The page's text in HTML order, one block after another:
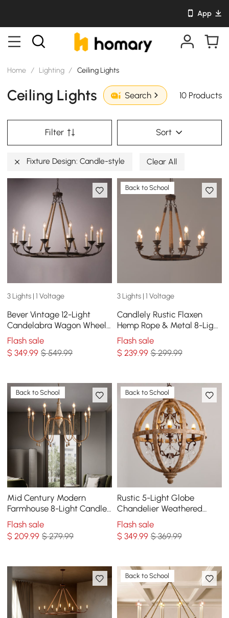
App
Home / Lighting / Ceiling Lights
Ceiling Lights Search 10 Products
Filter Sort
Fixture Design: Candle-style Clear All
3 Lights | 1 Voltage
Bever Vintage 12-Light
Candelabra Wagon Wheel
Chandelier with Flaxen
Hemp Rope
Flash sale
$349.99 $ 549.99
Back to School
3 Lights | 1 Voltage
Candlely Rustic Flaxen
Hemp Rope & Metal 8-Light
Round Candelabra
Chandelier in Rust
Flash sale
$ 239.99 $ 299.99
Back to School
Mid Century Modern
Farmhouse 8-Light Candle-
Style Chandelier Wood
Pendant Light in Gold
Flash sale
$209.99 $ 279.99
Back to School
Rustic 5-Light Globe
Chandelier Weathered
Wooden Ceiling Light
Flash sale
$ 349.99 $ 369.99
Back to School